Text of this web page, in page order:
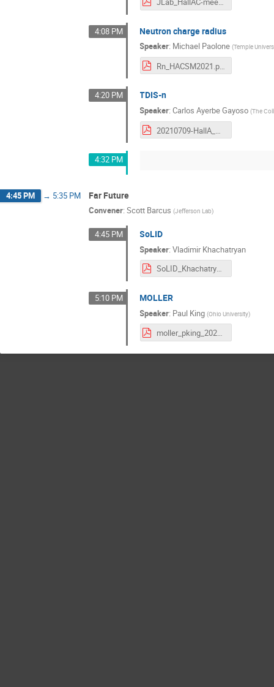
4:08 PM Neutron charge radius
Speaker: Michael Paolone (Temple
Rn_HACSM2021.pdf
4:20 PM TDIS-n
Speaker:Carlos Ayerbe Gayoso (The
20210709-HallA_Coll_Meeting-C.Ayerbe.pdf
4:32 PM
4:45 PM → 5:35 PM Far Future
Convener: Scott Barcus (Jefferson Lab)
4:45 PM SoLID
Speaker:Vladimir Khachatryan
SoLID_Khachatryan.pdf
5:10 PM MOLLER
Speaker: Paul King (Ohio University)
moller_pking_20210709.pdf